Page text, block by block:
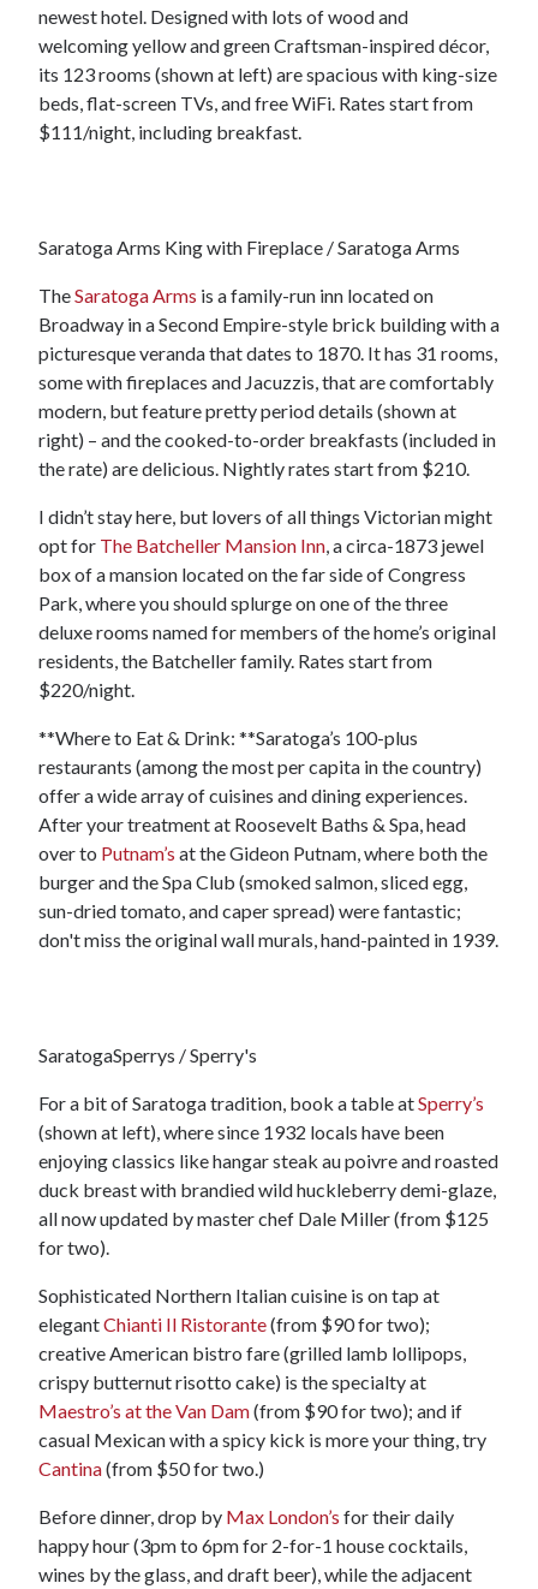
newest hotel. Designed with lots of wood and
welcoming yellow and green Craftsman-inspired décor,
its 123 rooms (shown at left) are spacious with king-size
beds, flat-screen TVs, and free WiFi. Rates start from
$111/night, including breakfast.
Saratoga Arms King with Fireplace / Saratoga Arms
TheSaratoga Arms is a family-run inn located on
Broadway in a Second Empire-style brick building with a
picturesque veranda that dates to 1870. It has 31 rooms,
some with fireplaces and Jacuzzis, that are comfortably
modern, but feature pretty period details (shown at
right) – and the cooked-to-order breakfasts (included in
the rate) are delicious. Nightly rates start from $210.
I didn’t stay here, but lovers of all things Victorian might
opt for The Batcheller Mansion Inn , a circa-1873 jewel
box of a mansion located on the far side of Congress
Park, where you should splurge on one of the three
deluxe rooms named for members of the home’s original
residents, the Batcheller family. Rates start from
$220/night.
**Where to Eat & Drink: **Saratoga’s 100-plus
restaurants (among the most per capita in the country)
offer a wide array of cuisines and dining experiences.
After your treatment at Roosevelt Baths & Spa, head
over to Putnam’s at the Gideon Putnam, where both the
burger and the Spa Club (smoked salmon, sliced egg,
sun-dried tomato, and caper spread) were fantastic;
don't miss the original wall murals, hand-painted in 1939.
SaratogaSperrys / Sperry's
For a bit of Saratoga tradition, book a table atSperry’s
(shown at left), where since 1932 locals have been
enjoying classics like hangar steak au poivre and roasted
duck breast with brandied wild huckleberry demi-glaze,
all now updated by master chef Dale Miller (from $125
for two).
Sophisticated Northern Italian cuisine is on tap at
elegantChianti Il Ristorante(from $90 for two);
creative American bistro fare (grilled lamb lollipops,
crispy butternut risotto cake) is the specialty at
Maestro’s at the Van Dam(from $90 for two); and if
casual Mexican with a spicy kick is more your thing, try
Cantina(from $50 for two.)
Before dinner, drop by Max London’s for their daily
happy hour (3pm to 6pm for 2-for-1 house cocktails,
wines by the glass, and draft beer), while the adjacent